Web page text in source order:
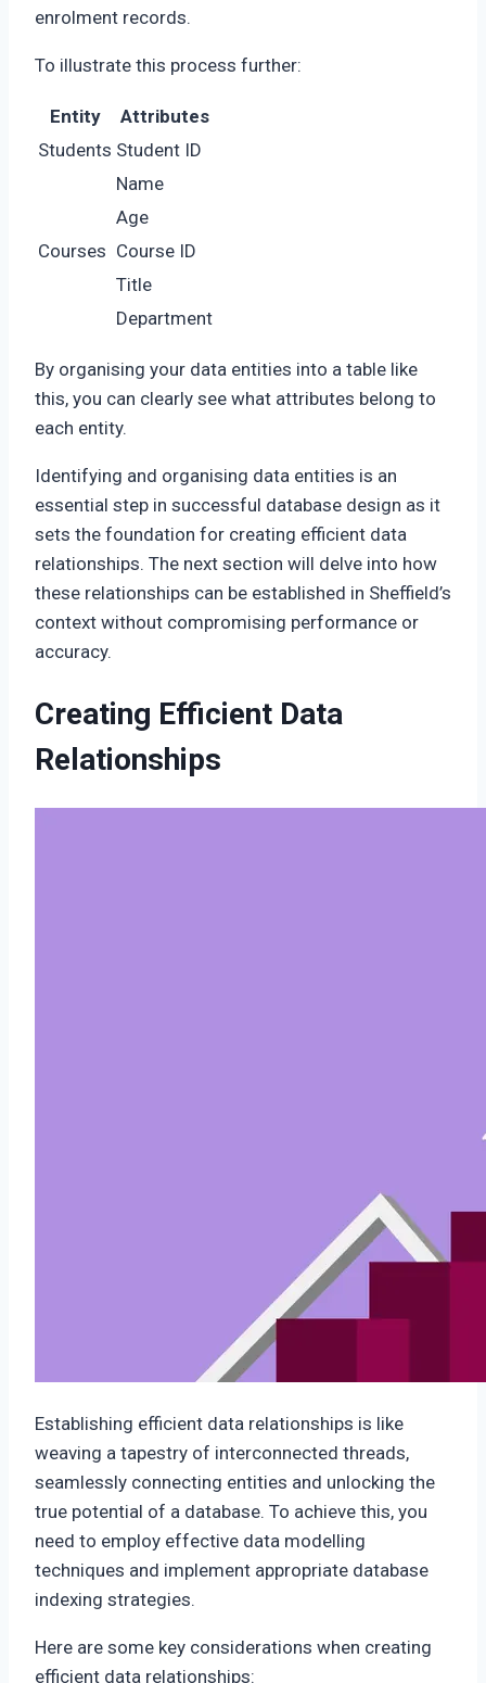
enrolment records.
To illustrate this process further:
Entity
Attributes
Students Student ID
Name
Age
Courses Course ID
Title
Department
By organising your data entities into a table like
this, you can clearly see what attributes belong to
each entity.
Identifying and organising data entities is an
essential step in successful database design as it
sets the foundation for creating efficient data
relationships. The next section will delve into how
these relationships can be established in Sheffield’s
context without compromising performance or
accuracy.
Creating Efficient Data
Relationships
Establishing efficient data relationships is like
weaving a tapestry of interconnected threads,
seamlessly connecting entities and unlocking the
true potential of a database. To achieve this, you
need to employ effective data modelling
techniques and implement appropriate database
indexing strategies.
Here are some key considerations when creating
efficient data relationships: